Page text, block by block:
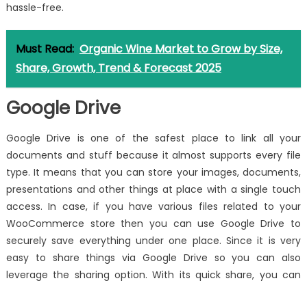
hassle-free.
Must Read: Organic Wine Market to Grow by Size,
Share, Growth, Trend & Forecast 2025
Google Drive
Google Drive is one of the safest place to link all your
documents and stuff because it almost supports every file
type. It means that you can store your images, documents,
presentations and other things at place with a single touch
access. In case, if you have various files related to your
WooCommerce store then you can use Google Drive to
securely save everything under one place. Since it is very
easy to share things via Google Drive so you can also
leverage the sharing option. With its quick share, you can